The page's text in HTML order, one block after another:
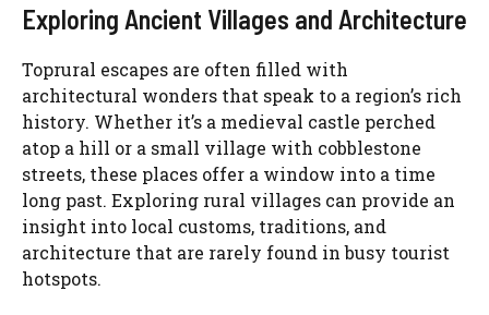
Exploring Ancient Villages and Architecture
Toprural escapes are often filled with
architectural wonders that speak to a region’s rich
history. Whether it’s a medieval castle perched
atop a hill or a small village with cobblestone
streets, these places offer a window into a time
long past. Exploring rural villages can provide an
insight into local customs, traditions, and
architecture that are rarely found in busy tourist
hotspots.